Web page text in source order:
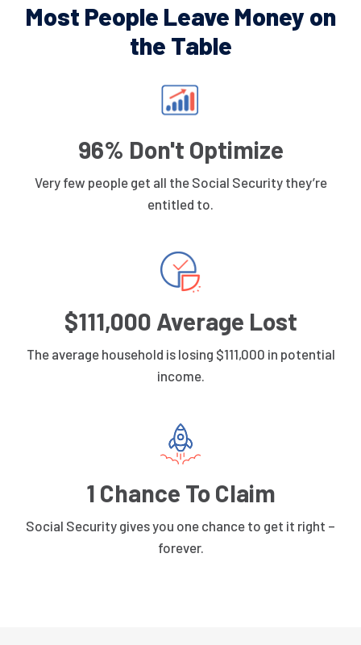
Most People Leave Money on
the Table
96% Don't Optimize
Very few people get all the Social Security they’re
entitled to.
$111,000 Average Lost
The average household is losing $111,000 in potential
income.
1 Chance To Claim
Social Security gives you one chance to get it right –
forever.